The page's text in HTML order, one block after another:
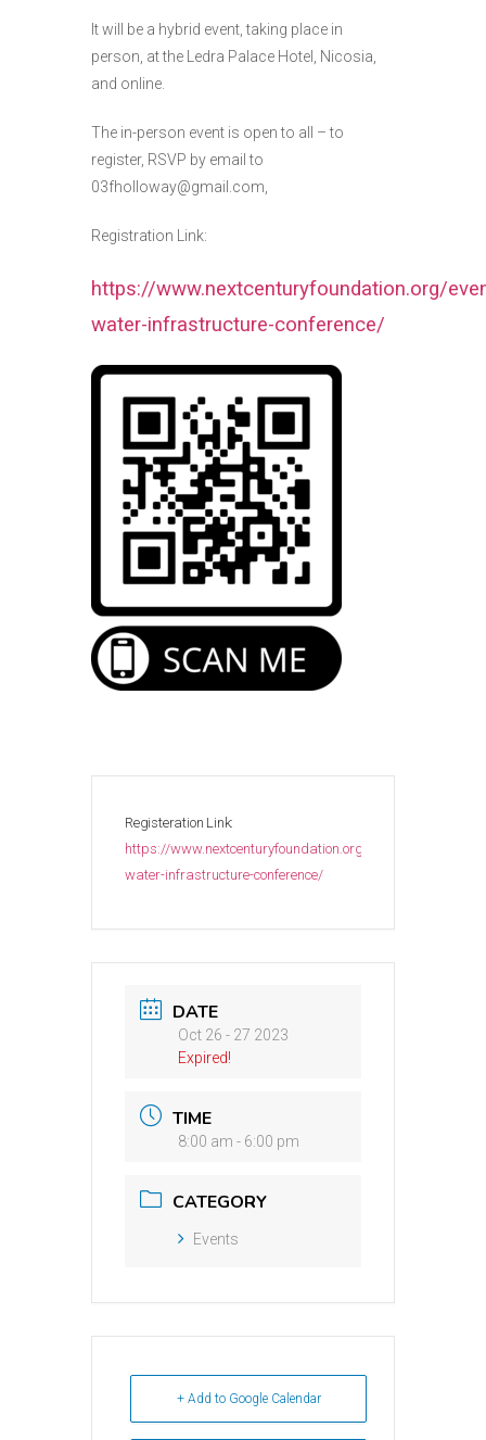
It will be a hybrid event, taking place in
person, at the Ledra Palace Hotel, Nicosia,
and online.
The in-person event is open to all – to
register, RSVP by email to
03fholloway@gmail.com,
Registration Link:
https://www.nextcenturyfoundation.org/
water-infrastructure-conference/
Registeration Link:
https://www.nextcenturyfoundation.org/events/cyprus-
water-infrastructure-conference/
DATE
Oct 26 - 27 2023
Expired!
TIME
8:00 am - 6:00 pm
CATEGORY
Events
+ Add to Google Calendar